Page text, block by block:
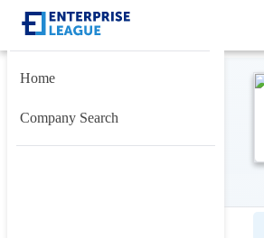
Home
Company Search